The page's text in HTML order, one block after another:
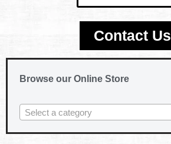
Contact Us
Browse our Online Store
Select a category